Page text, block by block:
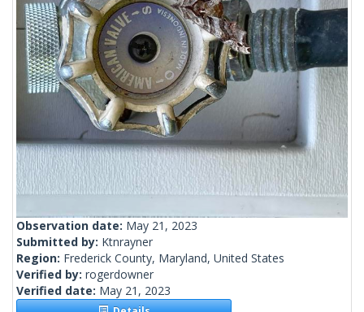
Observation date: May 21, 2023
Submitted by: Ktnrayner
Region: Frederick County, Maryland, United States
Verified by: rogerdowner
Verified date: May 21, 2023